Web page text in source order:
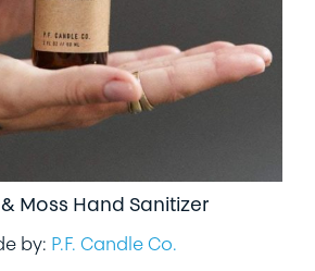
Moss Hand Sanitizer
by: P.F. Candle Co.